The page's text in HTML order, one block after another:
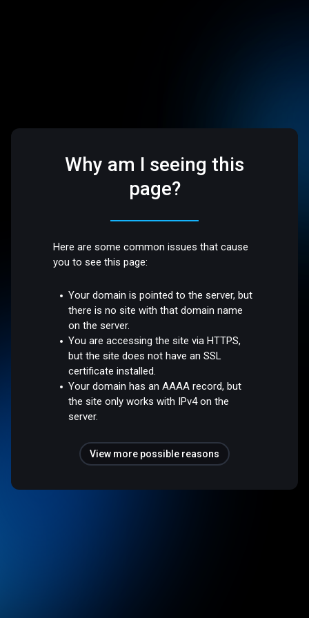
Why am I seeing this
page?
Here are some common issues that cause
you to see this page:
Your domain is pointed to the server, but
there is no site with that domain name
on the server.
You are accessing the site via HTTPS,
but the site does not have an SSL
certificate installed.
Your domain has an AAAA record, but
the site only works with IPv4 on the
server.
View more possible reasons